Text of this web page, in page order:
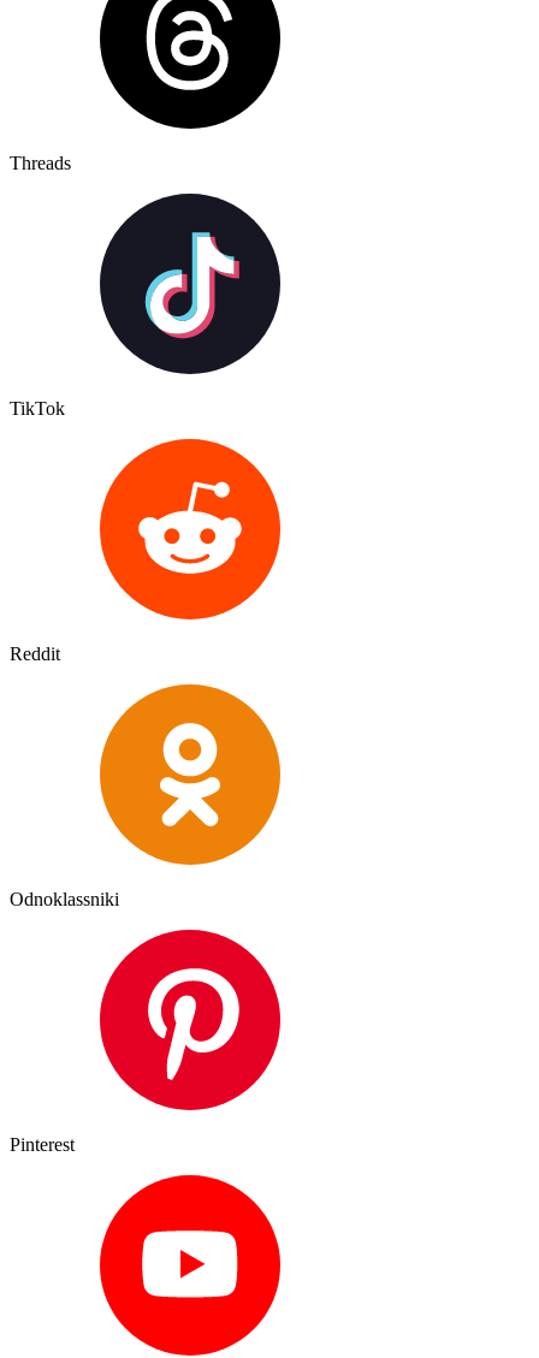
Threads
TikTok
Reddit
Odnoklassniki
Pinterest